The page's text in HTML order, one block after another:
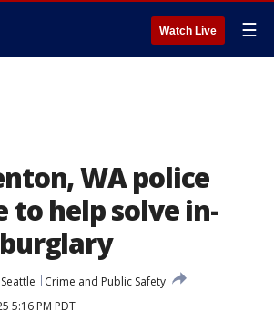
Watch Live ☰
WA police
to help solve in-
Crime and Public Safety
5:16 PM PDT